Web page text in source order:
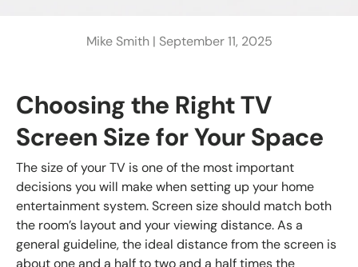
Mike Smith | September 11, 2025
Choosing the Right TV
Screen Size for Your Space
The size of your TV is one of the most important
decisions you will make when setting up your home
entertainment system. Screen size should match both
the room’s layout and your viewing distance. As a
general guideline, the ideal distance from the screen is